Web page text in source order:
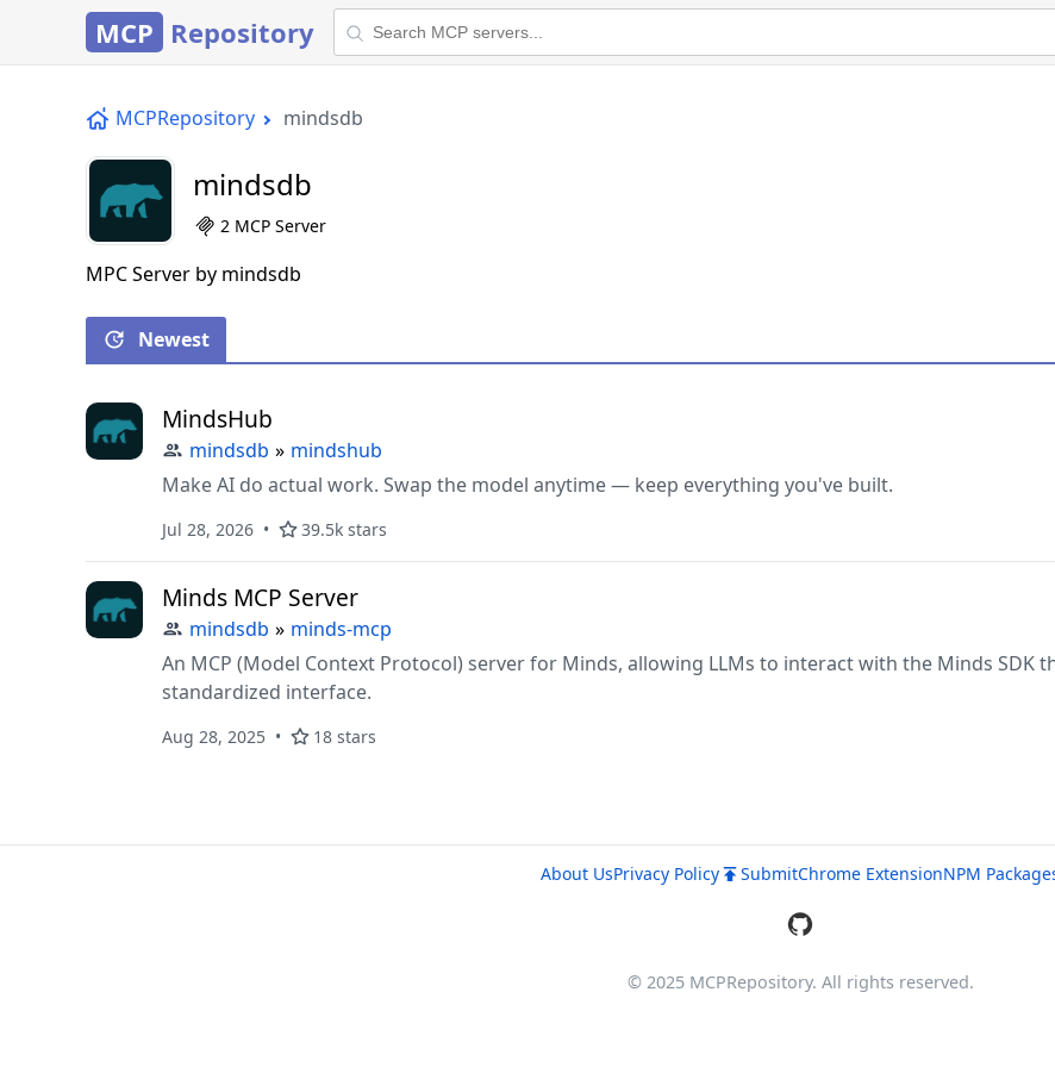
MCP Repository
MCPRepository mindsdb
mindsdb
2 MCP Server
MPC Server by mindsdb
Newest
MindsHub
mindsdb » mindshub
Make AI do actual work. Swap the model anytime — keep everything you've built.
Jul 28, 2026 39.5k stars
Minds MCP Server
mindsdb » minds-mcp
An MCP (Model Context Protocol) server for Minds, allowing LLMs to interact with the Minds SDK
standardized interface.
Aug 28, 2025 18 stars
About UsPrivacy Policy SubmitChrome ExtensionNPM
© 2025 MCPRepository. All rights reserved.